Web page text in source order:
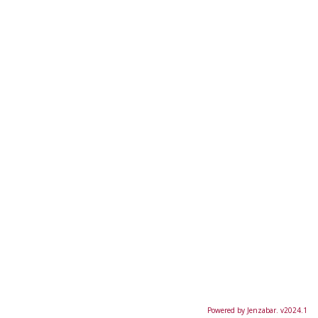
Powered by Jenzabar. v2024.1